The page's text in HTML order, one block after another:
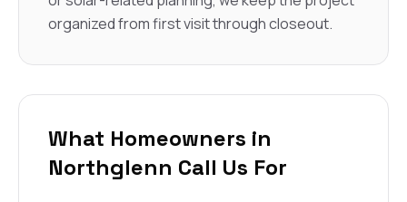
organized from first visit through closeout.
What Homeowners in
Northglenn Call Us For